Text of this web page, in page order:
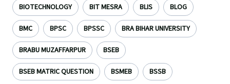
BIOTECHNOLOGY BIT MESRA BLIS BLOG
BMC BPSC BPSSC BRA BIHAR UNIVERSITY
BRABU MUZAFFARPUR BSEB
BSEB MATRIC QUESTION BSMEB BSSB